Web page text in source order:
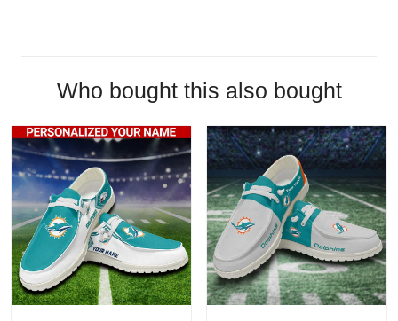
Who bought this also bought